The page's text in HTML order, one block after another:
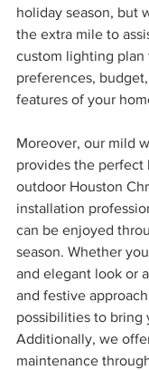
holiday season, but
the extra mile to
custom lighting plan
preferences,
features of your
Moreover, our mild
provides the perfect
outdoor Houston
installation
can be enjoyed
season. Whether
and elegant look or
and festive
possibilities to bring
Additionally, we
maintenance